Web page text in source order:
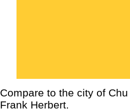
Compare to the city of
Frank Herbert.